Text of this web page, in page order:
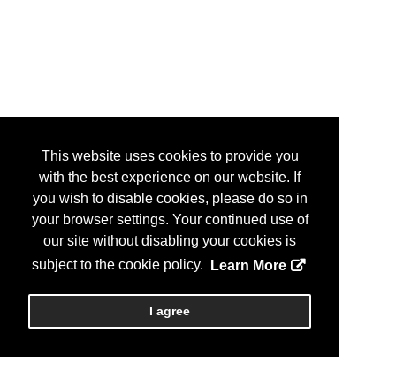
This website uses cookies to provide you
with the best experience on our website. If
you wish to disable cookies, please do so in
your browser settings. Your continued use of
our site without disabling your cookies is
subject to the cookie policy.
Learn More
I agree